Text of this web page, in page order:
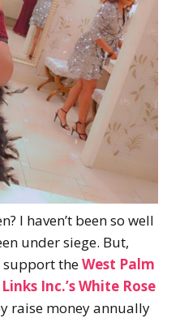
I haven’t been so well
under siege. But,
support theWest Palm
Inc.’s White Rose
raise money annually